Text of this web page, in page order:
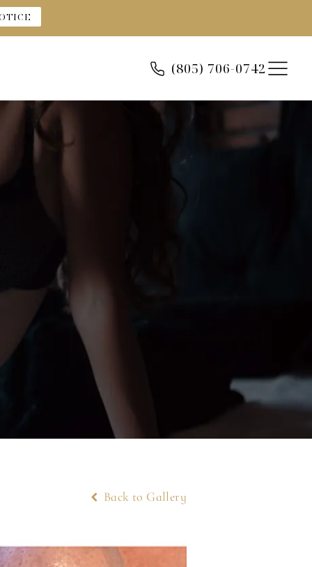
(805) 706-0742
Back to Gallery